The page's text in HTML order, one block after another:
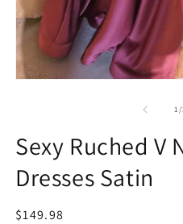
1/
Sexy Ruched V
Dresses Satin
Regular
$149.98